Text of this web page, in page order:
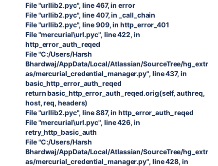
File "urllib2.pyc", line 467, in error
File "urllib2.pyc", line 407, in _call_chain
File "urllib2.pyc", line 909, in http_error_401
File "mercurial\url.pyc", line 422, in
http_error_auth_reqed
File "C:/Users/Harsh
Bhardwaj/AppData/Local/Atlassian/SourceTree/hg_extr
as/mercurial_credential_manager.py", line 437, in
basic_http_error_auth_reqed
return basic_http_error_auth_reqed.orig(self, authreq,
host, req, headers)
File "urllib2.pyc", line 887, in http_error_auth_reqed
File "mercurial\url.pyc", line 426, in
retry_http_basic_auth
File "C:/Users/Harsh
Bhardwaj/AppData/Local/Atlassian/SourceTree/hg_extr
as/mercurial_credential_manager.py", line 428, in